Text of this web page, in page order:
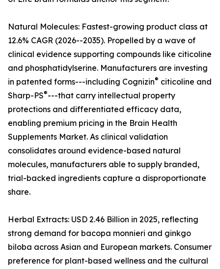
Natural Molecules: Fastest-growing product class at
12.6% CAGR (2026--2035). Propelled by a wave of
clinical evidence supporting compounds like citicoline
and phosphatidylserine. Manufacturers are investing
in patented forms---including Cognizin® citicoline and
Sharp-PS®---that carry intellectual property
protections and differentiated efficacy data,
enabling premium pricing in the Brain Health
Supplements Market. As clinical validation
consolidates around evidence-based natural
molecules, manufacturers able to supply branded,
trial-backed ingredients capture a disproportionate
share.
Herbal Extracts: USD 2.46 Billion in 2025, reflecting
strong demand for bacopa monnieri and ginkgo
biloba across Asian and European markets. Consumer
preference for plant-based wellness and the cultural